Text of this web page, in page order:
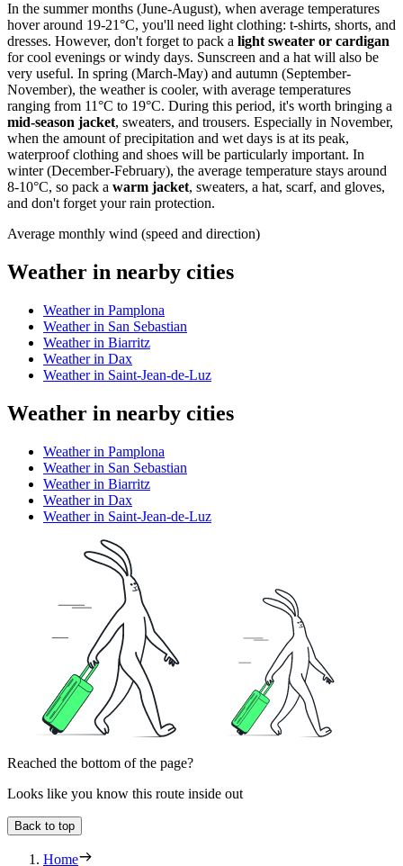
In the summer months (June-August), when average temperatures
hover around 19-21°C, you'll need light clothing: t-shirts, shorts, and
dresses. However, don't forget to pack a light sweater or cardigan
for cool evenings or windy days. Sunscreen and a hat will also be
very useful. In spring (March-May) and autumn (September-
November), the weather is cooler, with average temperatures
ranging from 11°C to 19°C. During this period, it's worth bringing a
mid-season jacket, sweaters, and trousers. Especially in November,
when the amount of precipitation and wet days is at its peak,
waterproof clothing and shoes will be particularly important. In
winter (December-February), the average temperature stays around
8-10°C, so pack a warm jacket, sweaters, a hat, scarf, and gloves,
and don't forget your rain protection.
Average monthly wind (speed and direction)
Weather in nearby cities
Weather in Pamplona
Weather in San Sebastian
Weather in Biarritz
Weather in Dax
Weather in Saint-Jean-de-Luz
Weather in nearby cities
Weather in Pamplona
Weather in San Sebastian
Weather in Biarritz
Weather in Dax
Weather in Saint-Jean-de-Luz
Reached the bottom of the page?
Looks like you know this route inside out
Back to top
Home